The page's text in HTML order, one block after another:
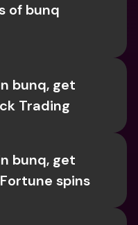
of bunq
bunq, get
Trading
bunq, get
spins